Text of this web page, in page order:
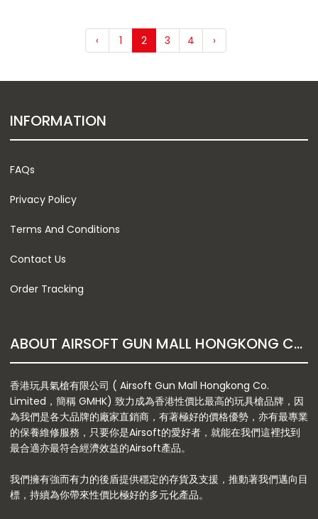
‹ 1 2 3 4 ›
INFORMATION
FAQs
Privacy Policy
Terms And Conditions
Contact Us
Order Tracking
ABOUT AIRSOFT GUN MALL HONGKONG CO. LTD
香港玩具氣槍有限公司 ( Airsoft Gun Mall Hongkong Co.
Limited，簡稱 GMHK) 致力成為香港性價比最高的玩具槍品牌，因
為我們是各大品牌的廠家直銷商，有著極好的價格優勢，亦有最專業
的保養維修服務，只要你是Airsoft的愛好者，就能在我們這裡找到
最合適亦最符合經濟效益的Airsoft產品。
我們擁有強而有力的後盾提供穩定的存貨及支援，推動著我們邁向目
標，持續為你帶來性價比極好的多元化產品。